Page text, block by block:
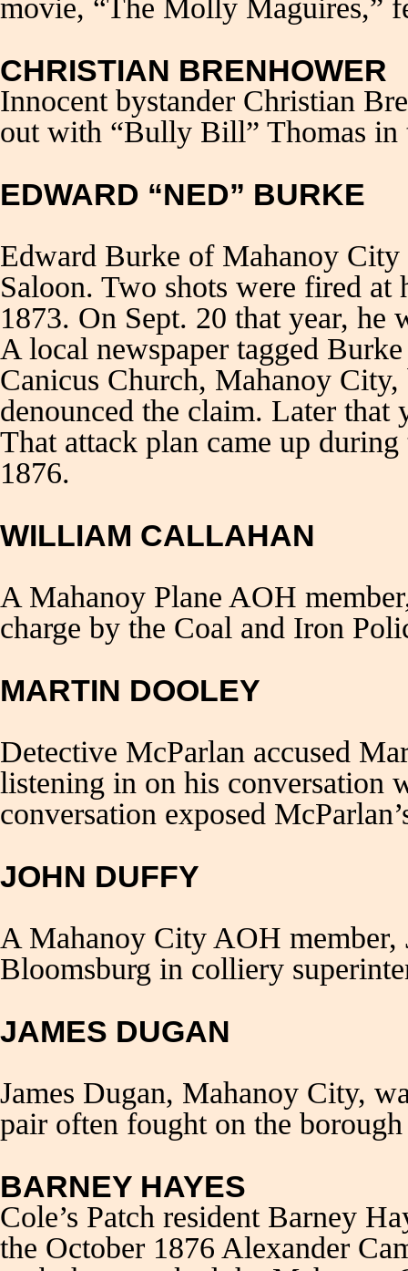
movie, “The Molly Maguires,”
CHRISTIAN BRENHOWER
Innocent bystander Christian
out with “Bully Bill” Thomas in
EDWARD “NED” BURKE
Edward Burke of Mahanoy City
Saloon. Two shots were fired
1873. On Sept. 20 that year, he
A local newspaper tagged
Canicus Church, Mahanoy
denounced the claim. Later
That attack plan came up
1876.
WILLIAM CALLAHAN
A Mahanoy Plane AOH
charge by the Coal and Iron
MARTIN DOOLEY
Detective McParlan accused
listening in on his conversation
conversation exposed
JOHN DUFFY
A Mahanoy City AOH
Bloomsburg in colliery
JAMES DUGAN
James Dugan, Mahanoy City,
pair often fought on the borough
BARNEY HAYES
Cole’s Patch resident Barney
the October 1876 Alexander